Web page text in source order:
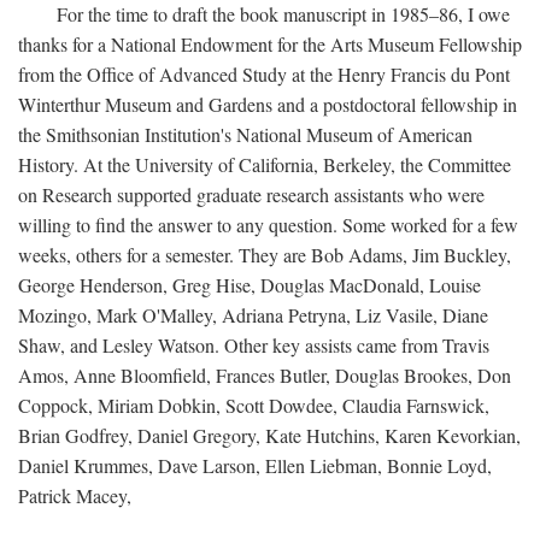
For the time to draft the book manuscript in 1985–86, I owe
thanks for a National Endowment for the Arts Museum Fellowship
from the Office of Advanced Study at the Henry Francis du Pont
Winterthur Museum and Gardens and a postdoctoral fellowship in
the Smithsonian Institution's National Museum of American
History. At the University of California, Berkeley, the Committee
on Research supported graduate research assistants who were
willing to find the answer to any question. Some worked for a few
weeks, others for a semester. They are Bob Adams, Jim Buckley,
George Henderson, Greg Hise, Douglas MacDonald, Louise
Mozingo, Mark O'Malley, Adriana Petryna, Liz Vasile, Diane
Shaw, and Lesley Watson. Other key assists came from Travis
Amos, Anne Bloomfield, Frances Butler, Douglas Brookes, Don
Coppock, Miriam Dobkin, Scott Dowdee, Claudia Farnswick,
Brian Godfrey, Daniel Gregory, Kate Hutchins, Karen Kevorkian,
Daniel Krummes, Dave Larson, Ellen Liebman, Bonnie Loyd,
Patrick Macey,